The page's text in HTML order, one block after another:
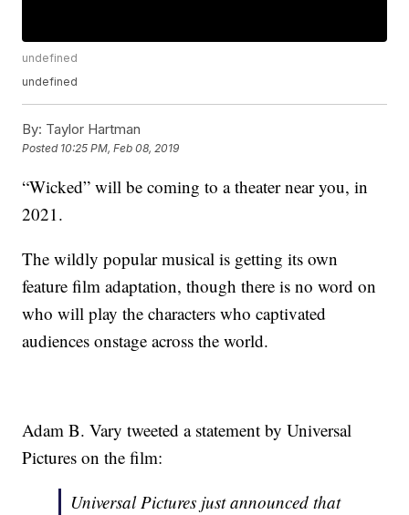
undefined
undefined
By: Taylor Hartman
Posted 10:25 PM, Feb 08, 2019
“Wicked” will be coming to a theater near you, in
2021.
The wildly popular musical is getting its own
feature film adaptation, though there is no word on
who will play the characters who captivated
audiences onstage across the world.
Adam B. Vary tweeted a statement by Universal
Pictures on the film:
Universal Pictures just announced that